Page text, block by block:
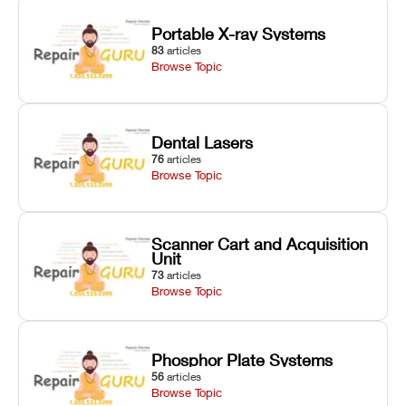
Portable X-ray Systems
83 articles
Browse Topic
Dental Lasers
76 articles
Browse Topic
Scanner Cart and Acquisition
Unit
73 articles
Browse Topic
Phosphor Plate Systems
56 articles
Browse Topic